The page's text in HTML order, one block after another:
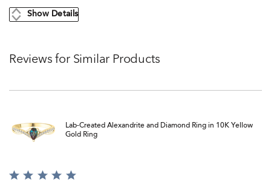
Show Details
Reviews for Similar Products
Lab-Created Alexandrite and Diamond Ring in 10K Yellow
Gold Ring
Rated